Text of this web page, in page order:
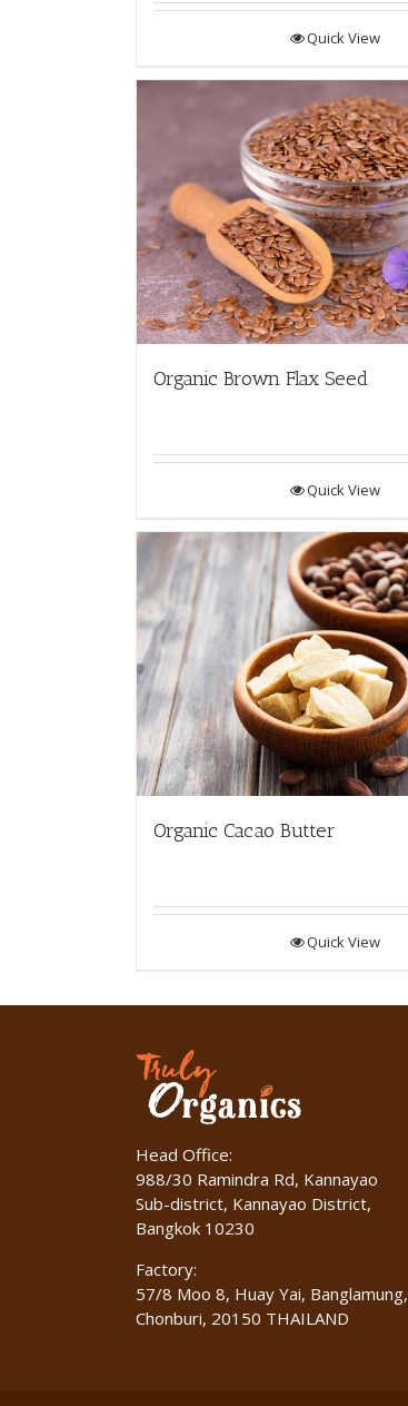
Quick View
Organic Brown Flax Seed
Quick View
Organic Cacao Butter
Quick View
Head Office:
988/30 Ramindra Rd, Kannayao
Sub-district, Kannayao District,
Bangkok 10230
Factory:
57/8 Moo 8, Huay Yai, Banglamung,
Chonburi, 20150 THAILAND